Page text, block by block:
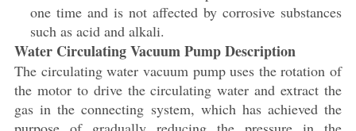
one time and is not affected by corrosive substances
such as acid and alkali.
Water Circulating Vacuum Pump Description
The circulating water vacuum pump uses the rotation of
the motor to drive the circulating water and extract the
gas in the connecting system, which has achieved the